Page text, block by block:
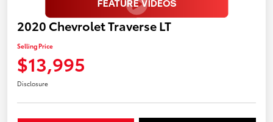
2020 Chevrolet Traverse LT
Selling Price
$13,995
Disclosure